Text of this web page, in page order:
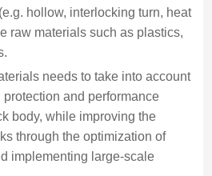
hollow, interlocking turn, heat
raw materials such as plastics,
needs to take into account
and performance
body, while improving the
through the optimization of
implementing large-scale